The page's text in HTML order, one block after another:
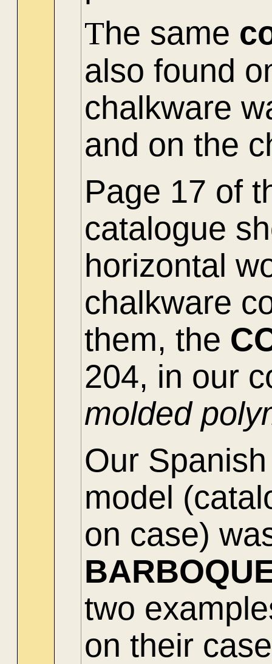
The same
also found
chalkware
and on the
Page 17 of
catalogue
horizontal
chalkware
them, the
204, in our
molded
Our
model
on case)
two
on their